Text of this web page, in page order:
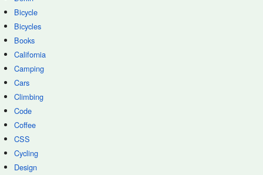
Bicycle
Bicycles
Books
California
Camping
Cars
Climbing
Code
Coffee
CSS
Cycling
Design